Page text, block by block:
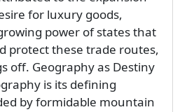
for luxury goods,
power of states that
protect these trade routes,
off. Geography as Destiny
is its defining
by formidable mountain